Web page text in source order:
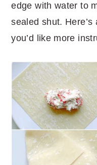
edge with water to
sealed shut.
you’d like more